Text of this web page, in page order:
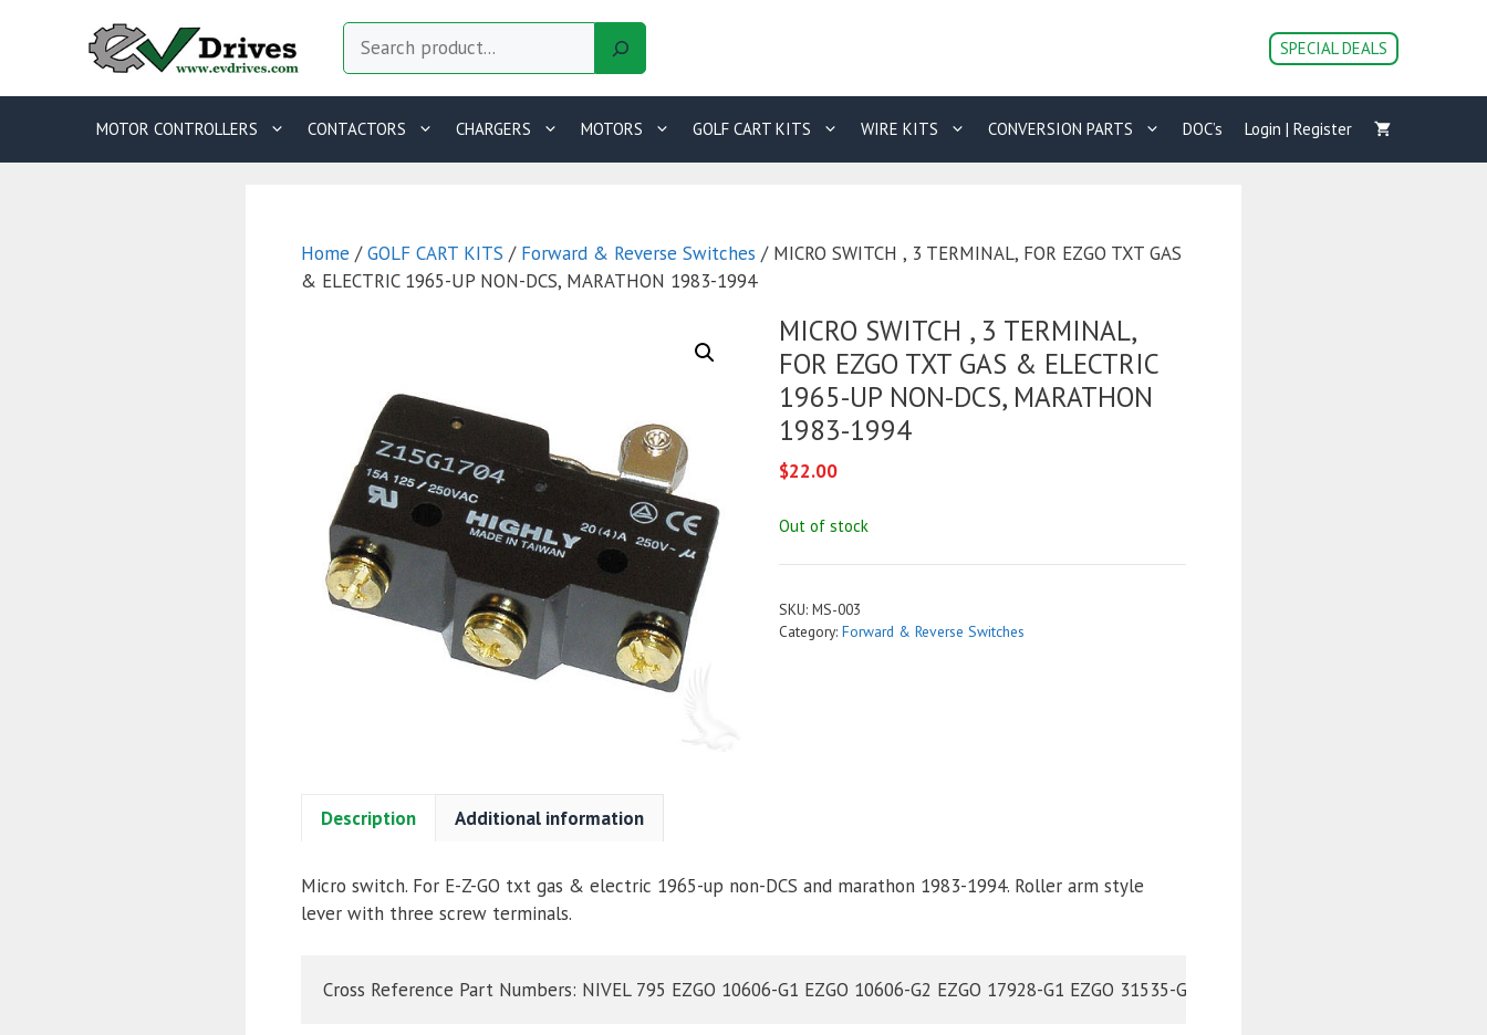
Search
SPECIAL DEALS
MOTOR CONTROLLERS CONTACTORS CHARGERS MOTORS GOLF CART KITS WIRE KITS CONVERSION PARTS DOC’s Login | Register
Home /GOLF CART KITS / Forward & Reverse Switches / MICRO SWITCH , 3 TERMINAL, FOR EZGO TXT GAS
& ELECTRIC 1965-UP NON-DCS, MARATHON 1983-1994
MICRO SWITCH , 3 TERMINAL,
FOR EZGO TXT GAS & ELECTRIC
1965-UP NON-DCS, MARATHON
1983-1994
$22.00
Out of stock
SKU: MS-003
Category: Forward & Reverse Switches
Description Additional information
Micro switch. For E-Z-GO txt gas & electric 1965-up non-DCS and marathon 1983-1994. Roller arm style
lever with three screw terminals.
Cross Reference Part Numbers: NIVEL 795 EZGO	10606-G1 EZGO	10606-G2 EZGO	17928-G1 EZGO	31535-G1